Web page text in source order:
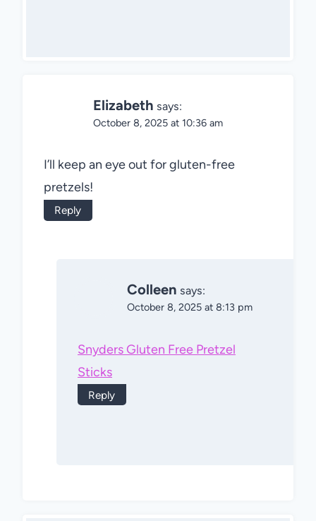
Elizabeth says:
October 8, 2025 at 10:36 am
I’ll keep an eye out for gluten-free
pretzels!
Reply
Colleen says:
October 8, 2025 at 8:13 pm
Snyders Gluten Free Pretzel
Sticks
Reply